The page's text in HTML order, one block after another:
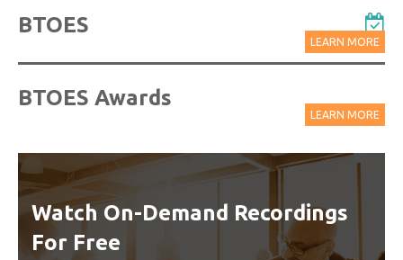
BTOES
LEARN MORE
BTOES Awards
LEARN MORE
Watch On-Demand Recordings
For Free